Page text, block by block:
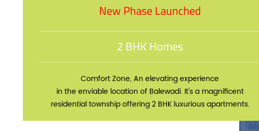
New Phase Launched
2 BHK Homes
Comfort Zone, An elevating experience
in the enviable location of Balewadi. It's a magnificent
residential township offering 2 BHK luxurious apartments.